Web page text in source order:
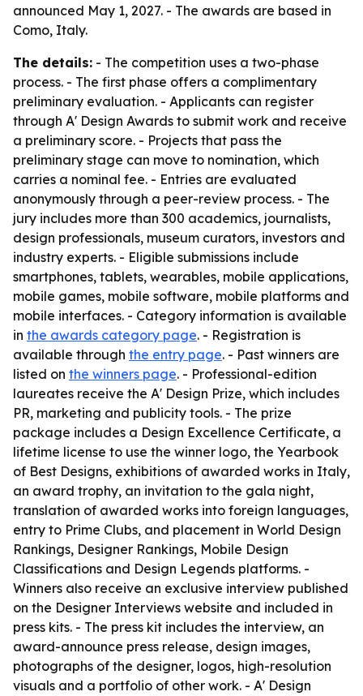
announced May 1, 2027. - The awards are based in
Como, Italy.
The details: - The competition uses a two-phase
process. - The first phase offers a complimentary
preliminary evaluation. - Applicants can register
through A' Design Awards to submit work and receive
a preliminary score. - Projects that pass the
preliminary stage can move to nomination, which
carries a nominal fee. - Entries are evaluated
anonymously through a peer-review process. - The
jury includes more than 300 academics, journalists,
design professionals, museum curators, investors and
industry experts. - Eligible submissions include
smartphones, tablets, wearables, mobile applications,
mobile games, mobile software, mobile platforms and
mobile interfaces. - Category information is available
in the awards category page. - Registration is
available through the entry page. - Past winners are
listed on the winners page. - Professional-edition
laureates receive the A' Design Prize, which includes
PR, marketing and publicity tools. - The prize
package includes a Design Excellence Certificate, a
lifetime license to use the winner logo, the Yearbook
of Best Designs, exhibitions of awarded works in Italy,
an award trophy, an invitation to the gala night,
translation of awarded works into foreign languages,
entry to Prime Clubs, and placement in World Design
Rankings, Designer Rankings, Mobile Design
Classifications and Design Legends platforms. -
Winners also receive an exclusive interview published
on the Designer Interviews website and included in
press kits. - The press kit includes the interview, an
award-announce press release, design images,
photographs of the designer, logos, high-resolution
visuals and a portfolio of other work. - A' Design